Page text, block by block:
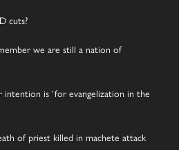
cuts?
we are still a nation of
intention is ‘for evangelization in the
of priest killed in machete attack